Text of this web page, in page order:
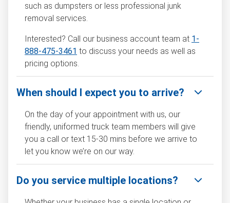
such as dumpsters or less professional junk
removal services.
Interested? Call our business account team at 1-
888-475-3461 to discuss your needs as well as
pricing options.
When should I expect you to arrive?
On the day of your appointment with us, our
friendly, uniformed truck team members will give
you a call or text 15-30 mins before we arrive to
let you know we’re on our way.
Do you service multiple locations?